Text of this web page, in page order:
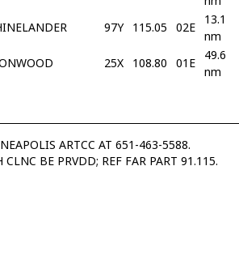
97Y 115.05 02E
13.1
nm
25X 108.80 01E
49.6
nm
ARTCC AT 651-463-5588.
CLNC BE PRVDD; REF FAR PART 91.115.